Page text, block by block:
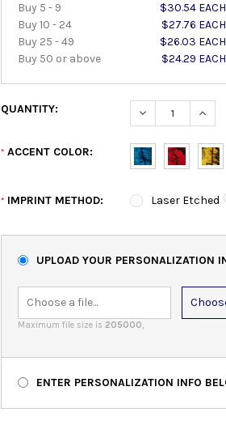
Buy 5 - 9
$30.54 EACH
Buy 10 - 24
$27.76 EACH
Buy 25 - 49
$26.03 EACH
Buy 50 or above
$24.29 EACH
QUANTITY: DECREASE
* ACCENT COLOR:
* IMPRINT METHOD: Laser Etched
UPLOAD YOUR PERSONALIZATION
Maximum file size is 205000,
ENTER PERSONALIZATION INFO